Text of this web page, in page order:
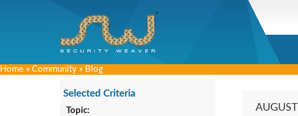
Home » Community » Blog
Selected Criteria
Topic:
AUGUST